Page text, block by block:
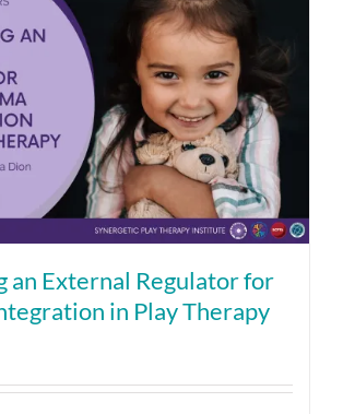
an External Regulator for
in Play Therapy